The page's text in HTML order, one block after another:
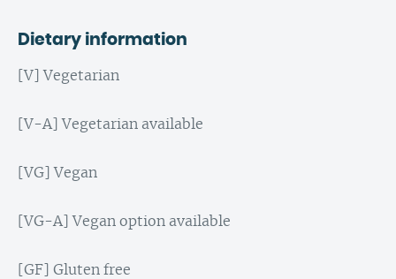
Dietary information
[V] Vegetarian
[V-A] Vegetarian available
[VG] Vegan
[VG-A] Vegan option available
[GF] Gluten free